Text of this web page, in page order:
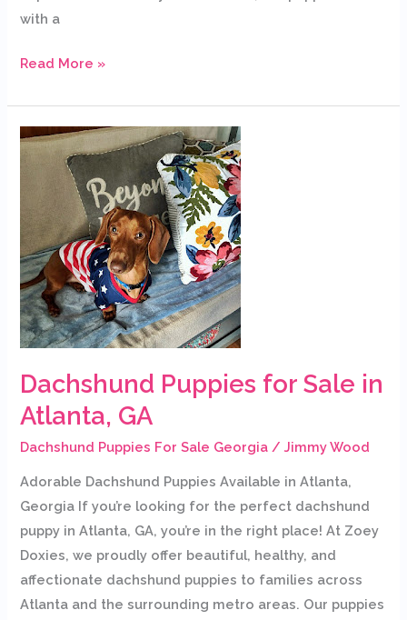
with a
Read More »
Dachshund Puppies for Sale in
Atlanta, GA
Dachshund Puppies For Sale Georgia /Jimmy Wood
Adorable Dachshund Puppies Available in Atlanta,
Georgia If you’re looking for the perfect dachshund
puppy in Atlanta, GA, you’re in the right place! At Zoey
Doxies, we proudly offer beautiful, healthy, and
affectionate dachshund puppies to families across
Atlanta and the surrounding metro areas. Our puppies
Dachshund
Puppies
Sale
in
Atlanta,
GA